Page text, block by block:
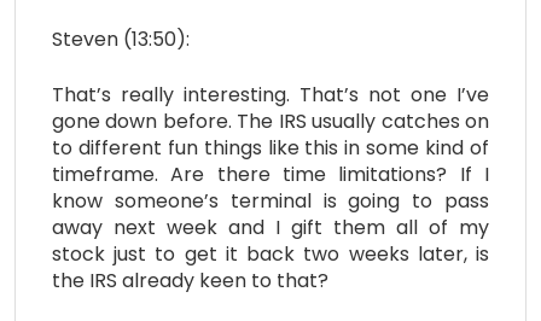
Steven (13:50):
That’s really interesting. That’s not one I’ve
gone down before. The IRS usually catches on
to different fun things like this in some kind of
timeframe. Are there time limitations? If I
know someone’s terminal is going to pass
away next week and I gift them all of my
stock just to get it back two weeks later, is
the IRS already keen to that?